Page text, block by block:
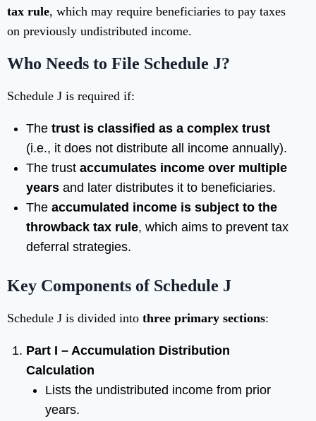
tax rule, which may require beneficiaries to pay taxes
on previously undistributed income.
Who Needs to File Schedule J?
Schedule J is required if:
The trust is classified as a complex trust
(i.e., it does not distribute all income annually).
The trust accumulates income over multiple
years and later distributes it to beneficiaries.
The accumulated income is subject to the
throwback tax rule, which aims to prevent tax
deferral strategies.
Key Components of Schedule J
Schedule J is divided into three primary sections:
Part I – Accumulation Distribution
Calculation
Lists the undistributed income from prior
years.